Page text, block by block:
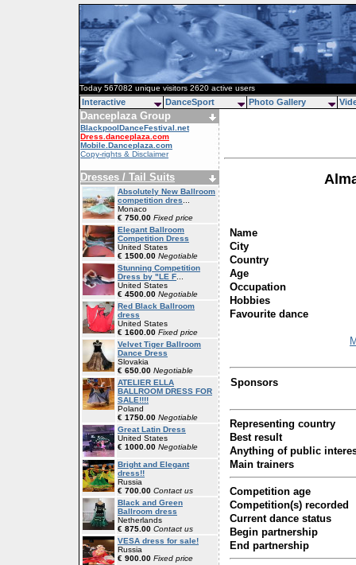
Today 567082 unique visitors 2620 active users
Danceplaza Group
BlackpoolDanceFestival.net
Dress.danceplaza.com
Mobile.Danceplaza.com
Copy-rights & Disclaimer
Dresses / Tail Suits
Absolutely New Ballroom
competition dres
Monaco
€ 750.00 Fixed price
Elegant Ballroom
Competition Dress
United States
€ 1500.00 Negotiable
Stunning Competition
Dress by "LE F
United States
€ 4500.00 Negotiable
Red Black Ballroom
dress
United States
€ 1600.00 Fixed price
Velvet Tiger Ballroom
Dance Dress
Slovakia
€ 650.00 Negotiable
ATELIER ELLA
BALLROOM DRESS FOR
SALE!!!!
Poland
€ 1750.00 Negotiable
Great Latin Dress
United States
€ 1000.00 Negotiable
Bright and Elegant
dress!!
Russia
€ 700.00 Contact us
Black and Green
Ballroom dress
Netherlands
€ 875.00 Contact us
VESA dress for sale!
Russia
€ 900.00 Fixed price
Name
City
Country
Age
Occupation
Hobbies
Favourite dance
Sponsors
Representing country
Best result
Anything of public
Main trainers
Competition age
Competition(s) recorded
Current dance status
Begin partnership
End partnership
Interactive DanceSport Photo Gallery